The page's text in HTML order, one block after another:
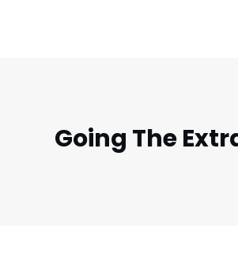
Going The